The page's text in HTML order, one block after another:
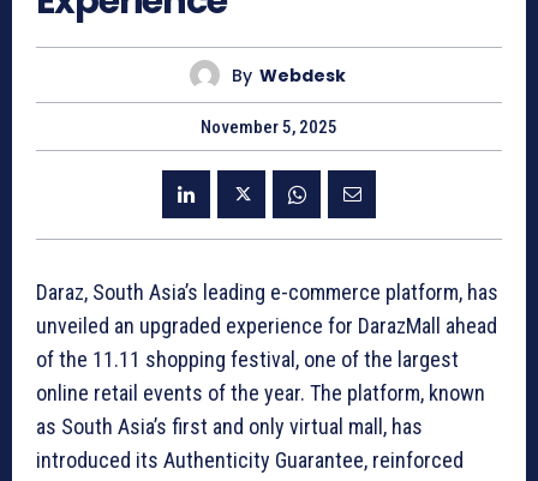
By Webdesk
November 5, 2025
Daraz, South Asia’s leading e-commerce platform, has
unveiled an upgraded experience for DarazMall ahead
of the 11.11 shopping festival, one of the largest
online retail events of the year. The platform, known
as South Asia’s first and only virtual mall, has
introduced its Authenticity Guarantee, reinforced